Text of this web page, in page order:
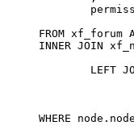
FROM xf_forum
INNER JOIN
WHERE